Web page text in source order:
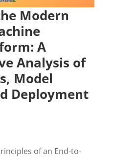
Modern
A
Analysis of
Model
Deployment
of an End-to-